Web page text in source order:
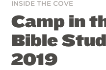
INSIDE THE COVE
Camp in
Bible
2019